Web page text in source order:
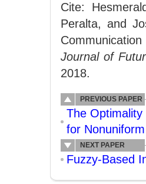
Cite:
Peralta, and
Journal of
2018.
PREVIOUS PAPER
The
for
NEXT PAPER
Fuzzy-Based